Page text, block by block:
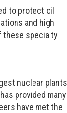
to protect oil
and high
these specialty
nuclear plants
provided many
have met the